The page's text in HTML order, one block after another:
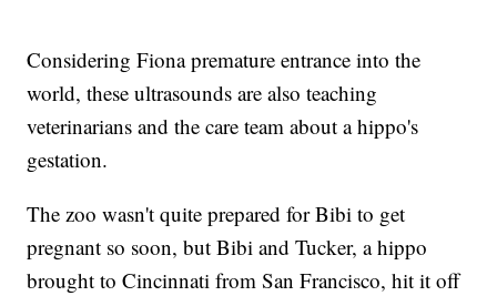
Considering Fiona premature entrance into the
world, these ultrasounds are also teaching
veterinarians and the care team about a hippo's
gestation.
The zoo wasn't quite prepared for Bibi to get
pregnant so soon, but Bibi and Tucker, a hippo
brought to Cincinnati from San Francisco, hit it off